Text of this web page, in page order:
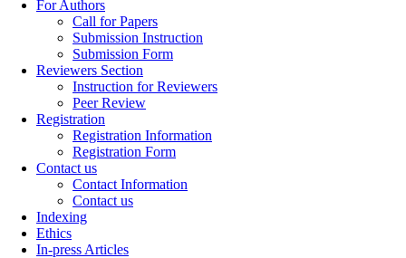
For Authors
Call for Papers
Submission Instruction
Submission Form
Reviewers Section
Instruction for Reviewers
Peer Review
Registration
Registration Information
Registration Form
Contact us
Contact Information
Contact us
Indexing
Ethics
In-press Articles